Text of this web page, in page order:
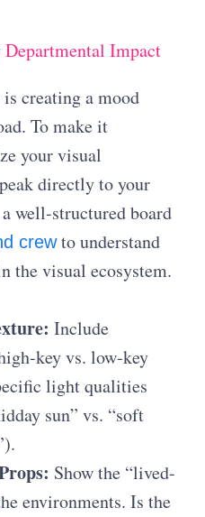
Departmental Impact
creating a mood
To make it
your visual
directly to your
well-structured board
crewto understand
the visual ecosystem.
Include
key vs. low-key
light qualities
sun” vs. “soft
Show the “lived-
environments. Is the